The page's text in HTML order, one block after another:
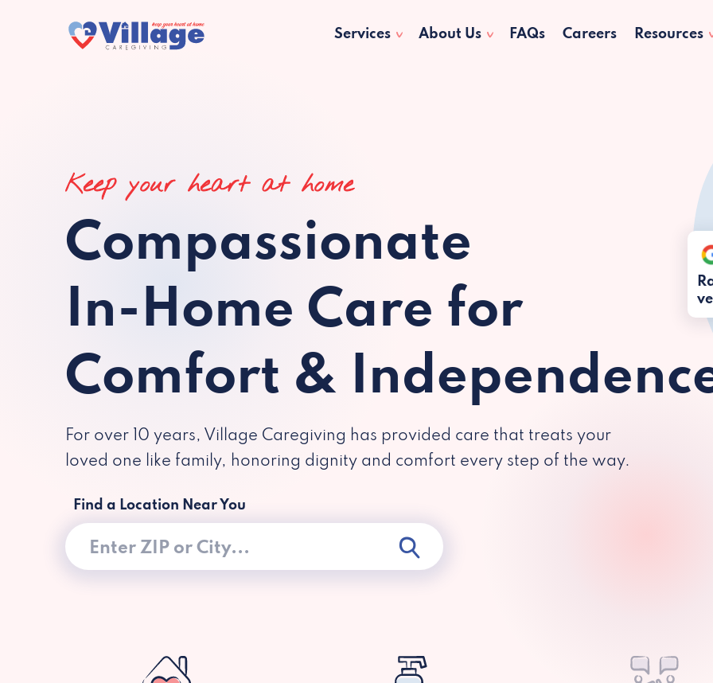
Services About Us FAQs Careers Resources
Keep your heart at home
Compassionate
In-Home Care for
Comfort &
For over 10 years, Village Caregiving has provided care that treats your
loved one like family, honoring dignity and comfort every step of the way.
Find a Location Near You